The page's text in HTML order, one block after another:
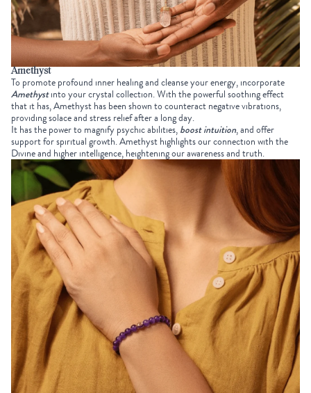
Amethyst
To promote profound inner healing and cleanse your energy, incorporate
Amethystinto yourcrystal collection. With the powerful soothing effect
that it has, Amethyst has been shown to counteract negative vibrations,
providing solace and stress relief after a long day.
It has the power to magnify psychic abilities, boost intuition, and offer
support for spiritual growth. Amethyst highlights our connection with the
Divine and higher intelligence, heightening our awareness and truth.